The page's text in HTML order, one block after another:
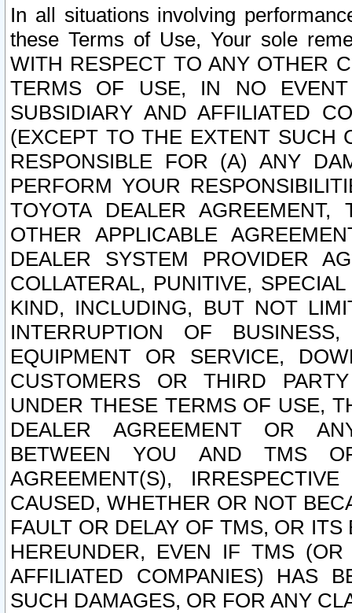
In all situations involving
these Terms of Use, Your sole
WITH RESPECT TO ANY OTHER
TERMS OF USE, IN NO
SUBSIDIARY AND AFFILIATED
(EXCEPT TO THE EXTENT SUCH
RESPONSIBLE FOR (A) ANY
PERFORM YOUR
TOYOTA DEALER
OTHER APPLICABLE
DEALER SYSTEM PROVIDER
COLLATERAL, PUNITIVE,
KIND, INCLUDING, BUT NOT
INTERRUPTION OF
EQUIPMENT OR SERVICE,
CUSTOMERS OR THIRD
UNDER THESE TERMS OF USE,
DEALER AGREEMENT OR
BETWEEN YOU AND TMS
AGREEMENT(S),
CAUSED, WHETHER OR NOT
FAULT OR DELAY OF TMS, OR
HEREUNDER, EVEN IF TMS
AFFILIATED COMPANIES) HAS
SUCH DAMAGES, OR FOR ANY